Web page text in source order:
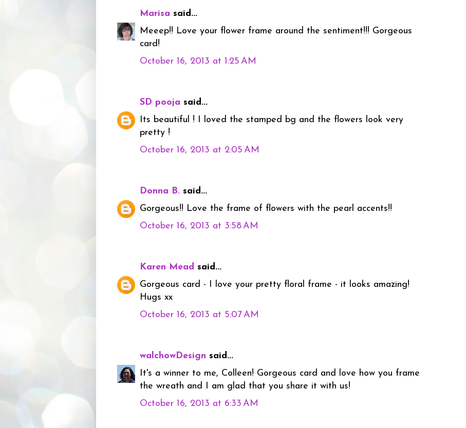
Marisa said...
Meeep!! Love your flower frame around the sentiment!!! Gorgeous
card!
October 16, 2013 at 1:25 AM
SD pooja said...
Its beautiful ! I loved the stamped bg and the flowers look very
pretty !
October 16, 2013 at 2:05 AM
Donna B. said...
Gorgeous!! Love the frame of flowers with the pearl accents!!
October 16, 2013 at 3:58 AM
Karen Mead said...
Gorgeous card - I love your pretty floral frame - it looks amazing!
Hugs xx
October 16, 2013 at 5:07 AM
walchowDesign said...
It's a winner to me, Colleen! Gorgeous card and love how you frame
the wreath and I am glad that you share it with us!
October 16, 2013 at 6:33 AM